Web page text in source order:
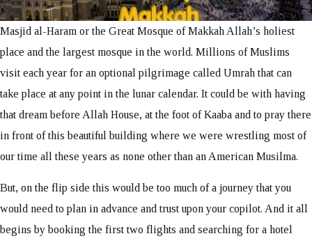
Masjid al-Haram or the Great Mosque of Makkah Allah’s holiest
place and the largest mosque in the world. Millions of Muslims
visit each year for an optional pilgrimage called Umrah that can
take place at any point in the lunar calendar. It could be with having
that dream before Allah House, at the foot of Kaaba and to pray there
in front of this beautiful building where we were wrestling most of
our time all these years as none other than an American Musilma.
But, on the flip side this would be too much of a journey that you
would need to plan in advance and trust upon your copilot. And it all
begins by booking the first two flights and searching for a hotel